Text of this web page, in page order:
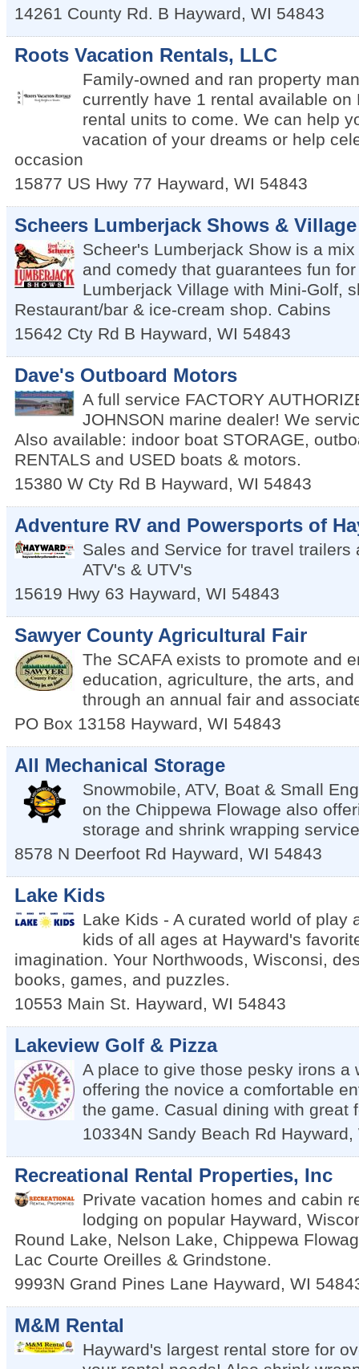
14261 County Rd. B Hayward, WI 54843
Roots Vacation Rentals, LLC
Family-owned and ran property
currently have 1 rental available on
rental units to come. We can help
vacation of your dreams or help
occasion
15877 US Hwy 77 Hayward, WI 54843
Scheers Lumberjack Shows & Village
Scheer's Lumberjack Show is a
and comedy that guarantees fun
Lumberjack Village with Mini-Golf,
Restaurant/bar & ice-cream shop. Cabins
15642 Cty Rd B Hayward, WI 54843
Dave's Outboard Motors
A full service FACTORY
JOHNSON marine dealer! We
Also available: indoor boat STORAGE,
RENTALS and USED boats & motors.
15380 W Cty Rd B Hayward, WI 54843
Adventure RV and Powersports of
Sales and Service for travel trailers
ATV's & UTV's
15619 Hwy 63 Hayward, WI 54843
Sawyer County Agricultural Fair
The SCAFA exists to promote and
education, agriculture, the arts,
through an annual fair and
PO Box 13158 Hayward, WI 54843
All Mechanical Storage
Snowmobile, ATV, Boat & Small
on the Chippewa Flowage also
storage and shrink wrapping
8578 N Deerfoot Rd Hayward, WI 54843
Lake Kids
Lake Kids - A curated world of play
kids of all ages at Hayward's
imagination. Your Northwoods, Wisconsi,
books, games, and puzzles.
10553 Main St. Hayward, WI 54843
Lakeview Golf & Pizza
A place to give those pesky irons a
offering the novice a comfortable
the game. Casual dining with great
10334N Sandy Beach Rd Hayward,
Recreational Rental Properties, Inc
Private vacation homes and cabin
lodging on popular Hayward,
Round Lake, Nelson Lake, Chippewa
Lac Courte Oreilles & Grindstone.
9993N Grand Pines Lane Hayward, WI
M&M Rental
Hayward's largest rental store for